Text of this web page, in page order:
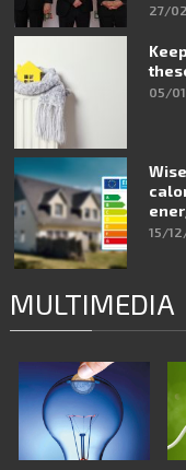
27/
05/
15/
MULTIMEDIA